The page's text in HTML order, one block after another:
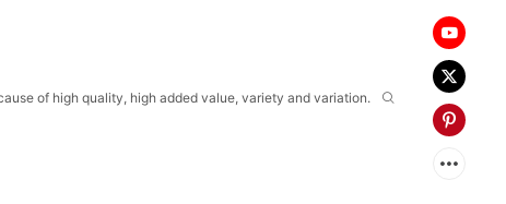
of high quality, high added value, variety and variation.